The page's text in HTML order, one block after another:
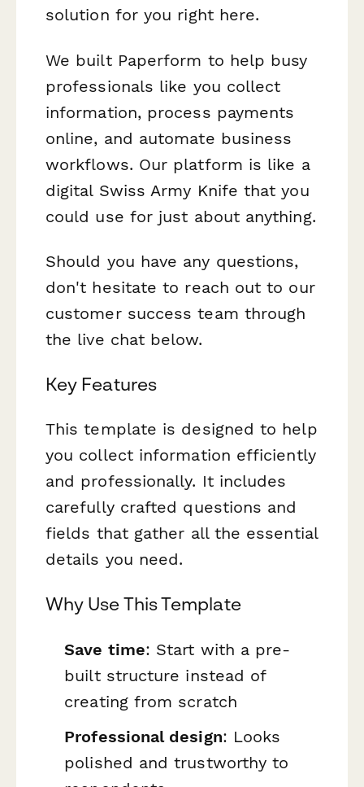
solution for you right here.
We built Paperform to help busy
professionals like you collect
information, process payments
online, and automate business
workflows. Our platform is like a
digital Swiss Army Knife that you
could use for just about anything.
Should you have any questions,
don't hesitate to reach out to our
customer success team through
the live chat below.
Key Features
This template is designed to help
you collect information efficiently
and professionally. It includes
carefully crafted questions and
fields that gather all the essential
details you need.
Why Use This Template
Save time: Start with a pre-
built structure instead of
creating from scratch
Professional design: Looks
polished and trustworthy to